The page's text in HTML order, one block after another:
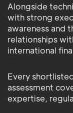
Alongside
with strong
awareness and
relationships
international
Every
assessment
expertise,